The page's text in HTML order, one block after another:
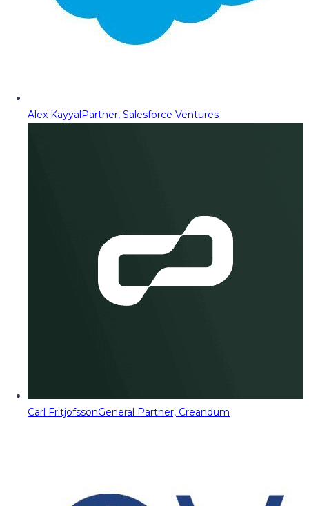
Alex KayyalPartner, Salesforce Ventures
Carl FritjofssonGeneral Partner, Creandum